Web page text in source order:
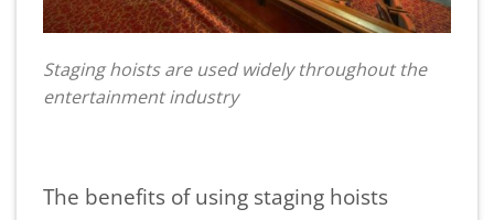
Staging hoists are used widely throughout the
entertainment industry
The benefits of using staging hoists